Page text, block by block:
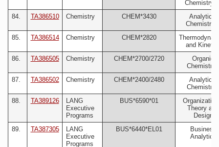
Chemistry
84.
TA386510 Chemistry CHEM*3430
Analytical
Chemistry
85.
TA386514 Chemistry CHEM*2820
and
86.
TA386505 Chemistry CHEM*2700/2720
Organic
Chemistry I
87.
TA386502 Chemistry CHEM*2400/2480
Analytical
Chemistry I
88.
TA389126
LANG
Executive
Programs
BUS*6590*01
Theory and
Design
89.
TA387305
LANG
Executive
Programs
BUS*6440*EL01
Business
Analytics